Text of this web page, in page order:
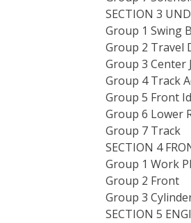
SECTION 3
Group 1 Swing
Group 2 Travel
Group 3 Center
Group 4 Track
Group 5 Front
Group 6 Lower
Group 7 Track
SECTION 4
Group 1 Work
Group 2 Front
Group 3
SECTION 5